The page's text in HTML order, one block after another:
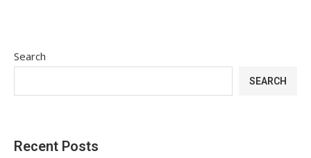
Search
SEARCH
Recent Posts